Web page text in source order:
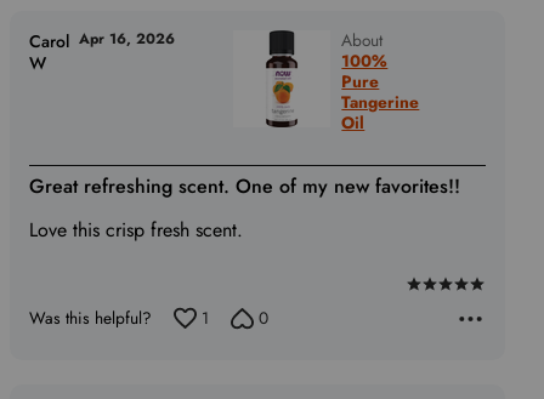
About
100%
Pure
Tangerine
Oil
Rated
Great refreshing scent. One of my new favorites!!
Love this crisp fresh scent.
Carol
W
Apr 16, 2026
Was this helpful? 1 0